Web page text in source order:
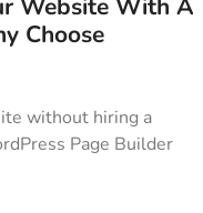
Website With A
Choose
without hiring a
Page Builder